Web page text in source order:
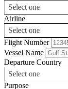
Select one
Airline
Select one
Flight Number
Vessel Name
Departure Country
Select one
Purpose